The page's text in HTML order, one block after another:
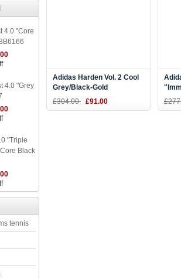
4.0 "Core
4.0 "Grey
"Triple
Black
tennis
Adidas Harden Vol. 2 Cool
Grey/Black-Gold
Basketball Shoes
£304.00 £91.00